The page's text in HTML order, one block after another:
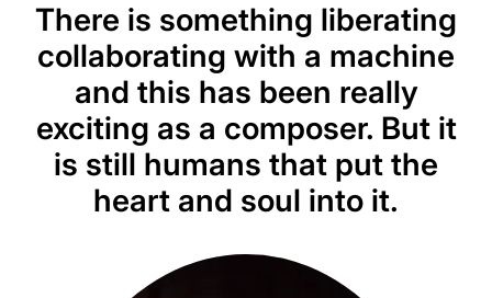
There is something liberating
collaborating with a machine
and this has been really
exciting as a composer. But it
is still humans that put the
heart and soul into it.